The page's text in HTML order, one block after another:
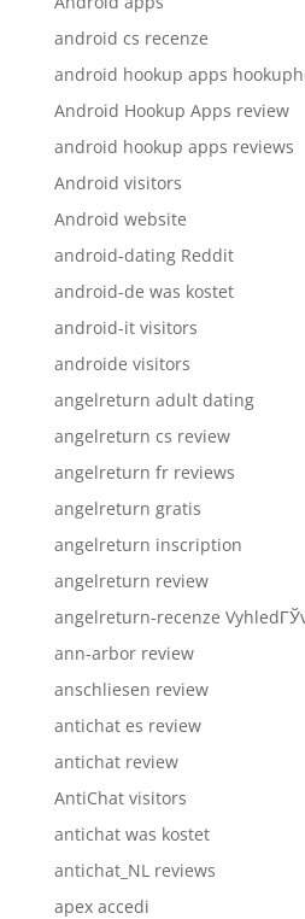
android cs recenze
android hookup apps
Android Hookup Apps review
android hookup apps reviews
Android visitors
Android website
android-dating Reddit
android-de was kostet
android-it visitors
androide visitors
angelreturn adult dating
angelreturn cs review
angelreturn fr reviews
angelreturn gratis
angelreturn inscription
angelreturn review
angelreturn-recenze
ann-arbor review
anschliesen review
antichat es review
antichat review
AntiChat visitors
antichat was kostet
antichat_NL reviews
apex accedi